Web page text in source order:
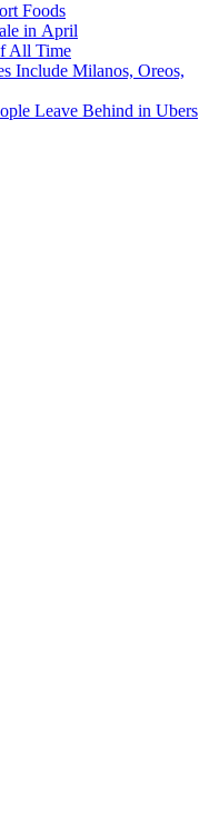
Foods
in April
All Time
Include Milanos, Oreos,
Leave Behind in Ubers